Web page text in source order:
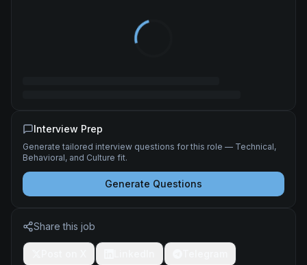
Interview Prep
Generate tailored interview questions for this role — Technical,
Behavioral, and Culture fit.
Generate Questions
Share this job